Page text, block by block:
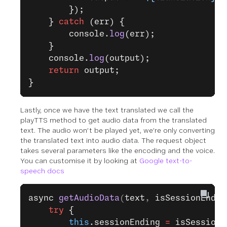
        });
    }
catch (err) {
        console.
log (err);
    }
    console.
log (output);
    return
output;
}
Lastly, once we have the text translated we call the
playTTS method to get audio data from the translated
text. The audio won’t be played yet, we’re only converting
the translated text into audio data. The request object
takes several parameters like the encoding and the voice.
You can customise it by looking at Google text-to-
speech docs
async getAudioData (text ,
    try
{
        this
.sessionEnding =